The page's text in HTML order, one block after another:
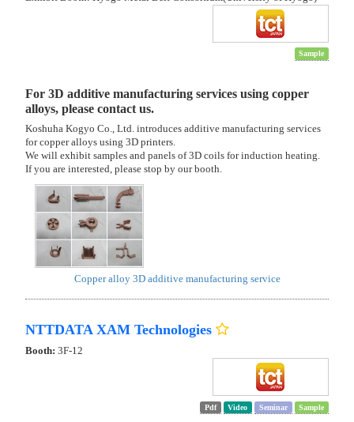
Sample
For 3D additive manufacturing services using copper
alloys, please contact us.
Koshuha Kogyo Co., Ltd. introduces additive manufacturing services
for copper alloys using 3D printers.
We will exhibit samples and panels of 3D coils for induction heating.
If you are interested, please stop by our booth.
Copper alloy 3D additive manufacturing service
NTTDATA XAM Technologies
Booth: 3F-12
Pdf Video Seminar Sample